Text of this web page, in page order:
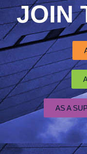
JOIN
AS A